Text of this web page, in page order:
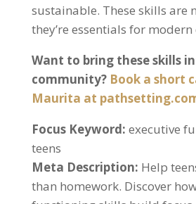
sustainable. These skills are
they’re essentials for
Want to bring these skills
community? Book a short
Maurita at
Focus Keyword: executive
teens
Meta Description: Help
than homework. Discover